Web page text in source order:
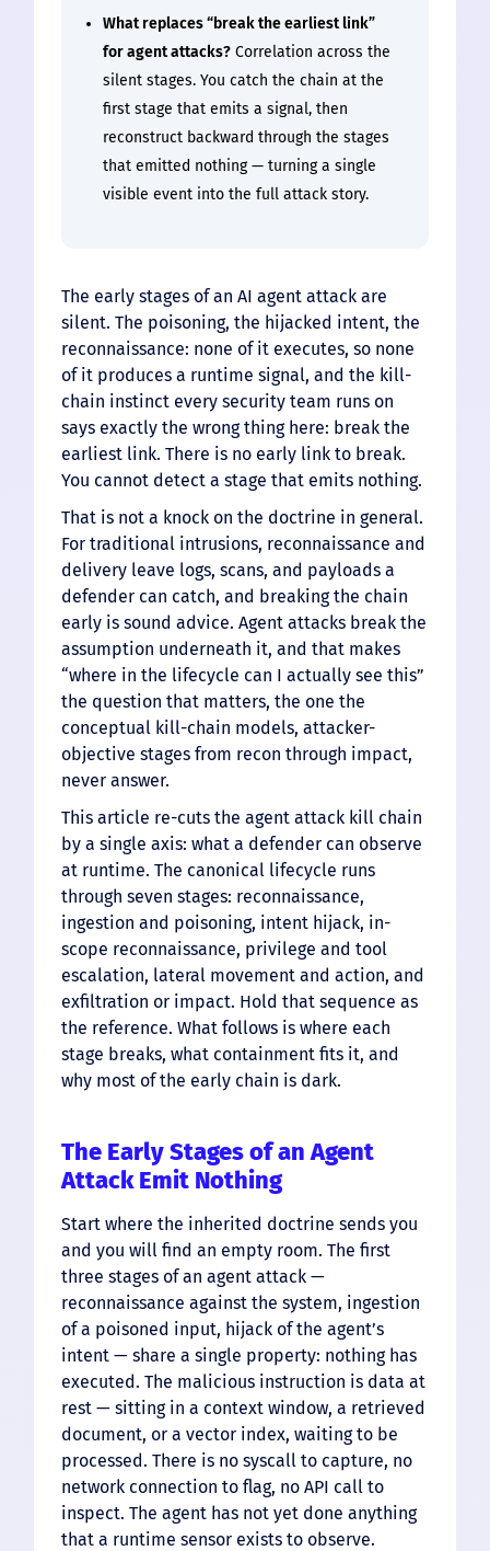
What replaces “break the earliest link”
for agent attacks? Correlation across the
silent stages. You catch the chain at the
first stage that emits a signal, then
reconstruct backward through the stages
that emitted nothing — turning a single
visible event into the full attack story.
The early stages of an AI agent attack are
silent. The poisoning, the hijacked intent, the
reconnaissance: none of it executes, so none
of it produces a runtime signal, and the kill-
chain instinct every security team runs on
says exactly the wrong thing here: break the
earliest link. There is no early link to break.
You cannot detect a stage that emits nothing.
That is not a knock on the doctrine in general.
For traditional intrusions, reconnaissance and
delivery leave logs, scans, and payloads a
defender can catch, and breaking the chain
early is sound advice. Agent attacks break the
assumption underneath it, and that makes
“where in the lifecycle can I actually see this”
the question that matters, the one the
conceptual kill-chain models, attacker-
objective stages from recon through impact,
never answer.
This article re-cuts the agent attack kill chain
by a single axis: what a defender can observe
at runtime. The canonical lifecycle runs
through seven stages: reconnaissance,
ingestion and poisoning, intent hijack, in-
scope reconnaissance, privilege and tool
escalation, lateral movement and action, and
exfiltration or impact. Hold that sequence as
the reference. What follows is where each
stage breaks, what containment fits it, and
why most of the early chain is dark.
The Early Stages of an Agent
Attack Emit Nothing
Start where the inherited doctrine sends you
and you will find an empty room. The first
three stages of an agent attack —
reconnaissance against the system, ingestion
of a poisoned input, hijack of the agent’s
intent — share a single property: nothing has
executed. The malicious instruction is data at
rest — sitting in a context window, a retrieved
document, or a vector index, waiting to be
processed. There is no syscall to capture, no
network connection to flag, no API call to
inspect. The agent has not yet done anything
that a runtime sensor exists to observe.